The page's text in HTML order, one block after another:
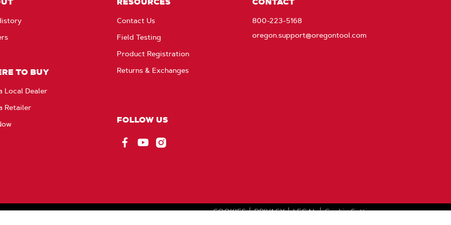
TO BUY
Local Dealer
Retailer
Contact Us
Field Testing
Product Registration
Returns & Exchanges
FOLLOW US
800-223-5168
oregon.support@oregontool.com
COOKIES PRIVACY LEGAL Cookie Settings